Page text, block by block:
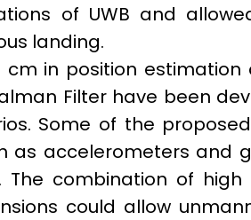
of UWB and
landing.
in position estimation
Filter have been
Some of the
as accelerometers and
The combination of
could allow